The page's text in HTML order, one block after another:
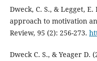
Dweck, C. S., & Legget,
approach to motivation
Review, 95 (2): 256-273.
Dweck C. S., & Yeager D.